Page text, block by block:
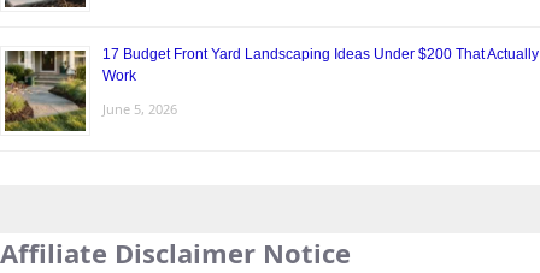
17 Budget Front Yard Landscaping Ideas Under $200 That Actually
Work
June 5, 2026
Affiliate Disclaimer Notice